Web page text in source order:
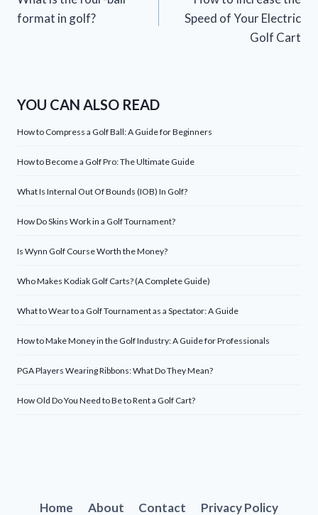
navigation
format in golf?
Speed of Your Electric
Golf Cart
YOU CAN ALSO READ
How to Compress a Golf Ball: A Guide for Beginners
How to Become a Golf Pro: The Ultimate Guide
What Is Internal Out Of Bounds (IOB) In Golf?
How Do Skins Work in a Golf Tournament?
Is Wynn Golf Course Worth the Money?
Who Makes Kodiak Golf Carts? (A Complete Guide)
What to Wear to a Golf Tournament as a Spectator: A Guide
How to Make Money in the Golf Industry: A Guide for Professionals
PGA Players Wearing Ribbons: What Do They Mean?
How Old Do You Need to Be to Rent a Golf Cart?
Home About Contact Privacy Policy